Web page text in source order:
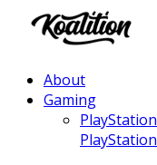
About
Gaming
PlayStation
PlayStation